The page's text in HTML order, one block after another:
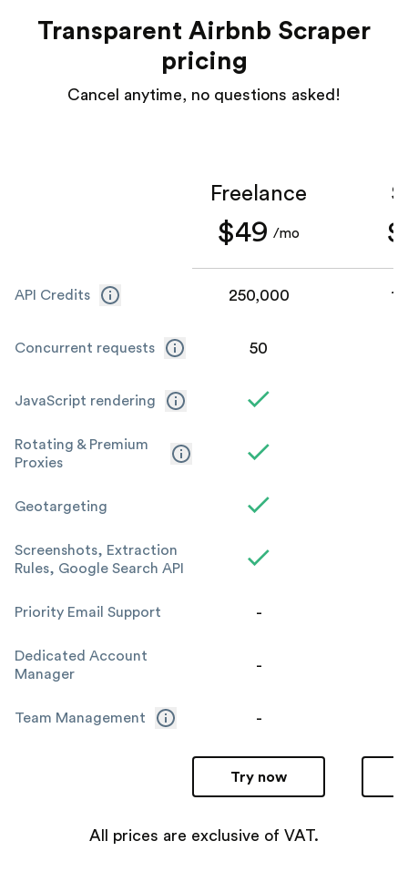
Transparent Airbnb Scraper
pricing
Cancel anytime, no questions asked!
API Credits
Concurrent requests
JavaScript rendering
Rotating & Premium
Proxies
Geotargeting
Screenshots, Extraction
Rules, Google Search API
Priority Email Support
Dedicated Account
Manager
Team Management
Freelance
$49 /mo
250,000
50
-
-
-
Try now
All prices are exclusive of VAT.